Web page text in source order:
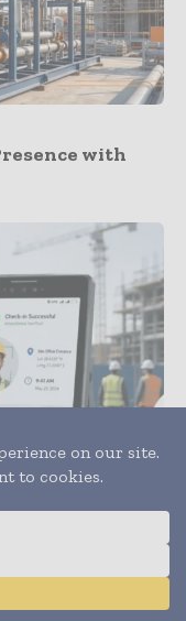
with
Attendance